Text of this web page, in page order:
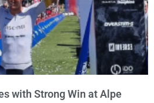
with Strong Win at Alpe